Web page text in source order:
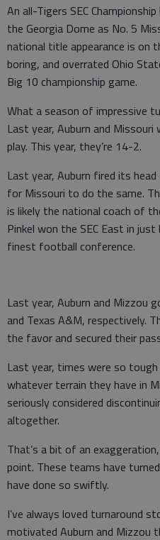
An all-Tigers SEC
the Georgia Dome as No. 5
national title appearance is on
boring, and overrated Ohio
Big 10 championship game.
What a season of impressive
Last year, Auburn and Missouri
play. This year, they’re 14-2.
Last year, Auburn fired its
for Missouri to do the same.
is likely the national coach of
Pinkel won the SEC East in
finest football conference.
Last year, Auburn and Mizzou
and Texas A&M, respectively.
the favor and secured their
Last year, times were so
whatever terrain they have in
seriously considered
altogether.
That’s a bit of an
point. These teams have
have done so swiftly.
I’ve always loved turnaround
motivated Auburn and Mizzou